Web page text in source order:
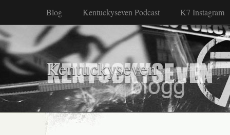
Blog Kentuckyseven Podcast K7 Instagram
Kentuckyseven